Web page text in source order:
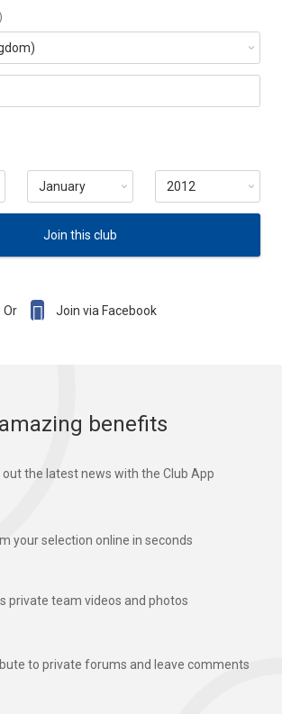
Join this club
Or  Join via Facebook
benefits
out the latest news with the Club App
your selection online in seconds
private team videos and photos
to private forums and leave comments